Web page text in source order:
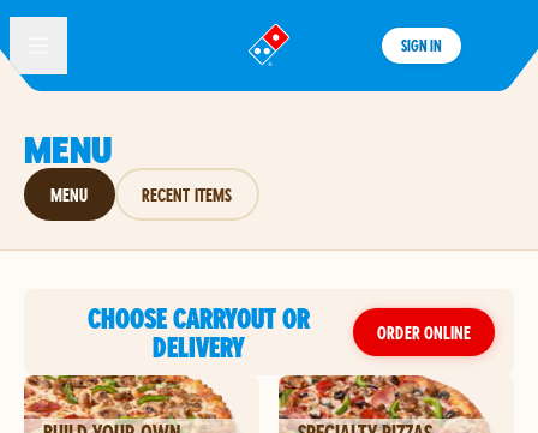
®
SIGN IN
MENU
MENU RECENT ITEMS
CHOOSE CARRYOUT OR
DELIVERY
ORDER ONLINE